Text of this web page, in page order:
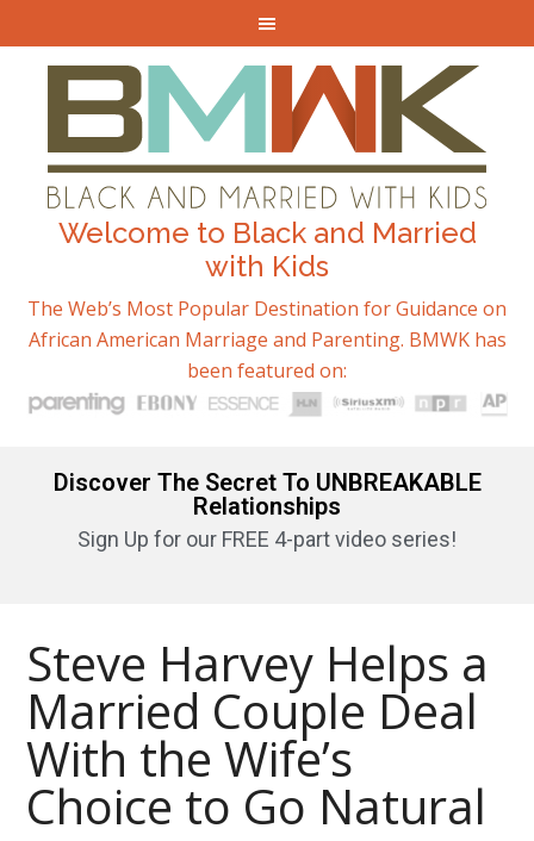
Welcome to Black and Married
with Kids
The Web’s Most Popular Destination for Guidance on
African American Marriage and Parenting. BMWK has
been featured on:
Discover The Secret To UNBREAKABLE
Relationships
Sign Up for our FREE 4-part video series!
Steve Harvey Helps a
Married Couple Deal
With the Wife’s
Choice to Go Natural